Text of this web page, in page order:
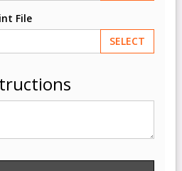
File
SELECT